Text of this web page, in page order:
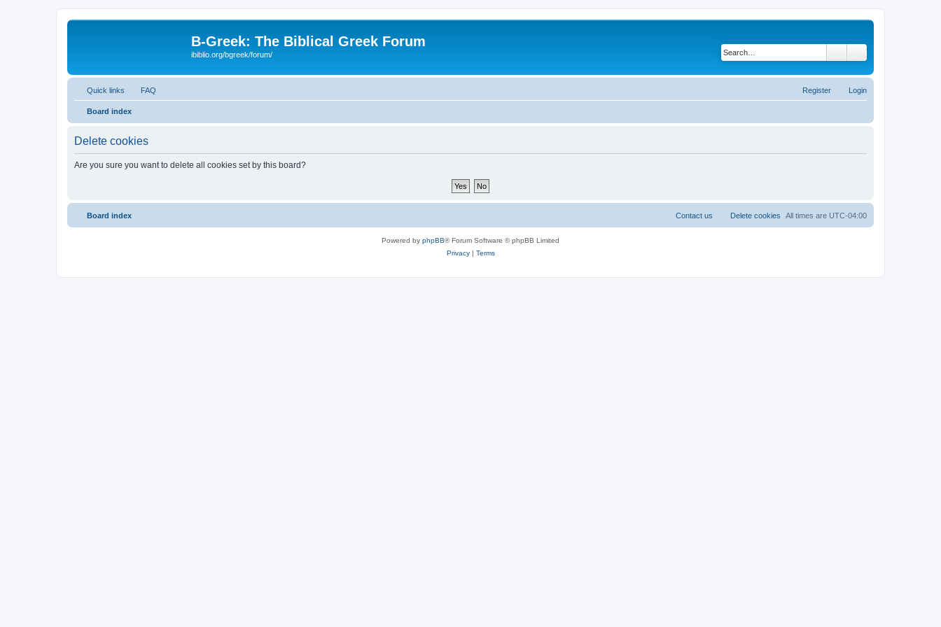
B-Greek: The Biblical Greek Forum
ibiblio.org/bgreek/forum/
Quick links FAQ Login
Register
Board index
Delete cookies
Are you sure you want to delete all cookies set by this board?
Board index All times are UTC-04:00
Delete cookies
Contact us
Powered by phpBB® Forum Software © phpBB Limited
Privacy| Terms